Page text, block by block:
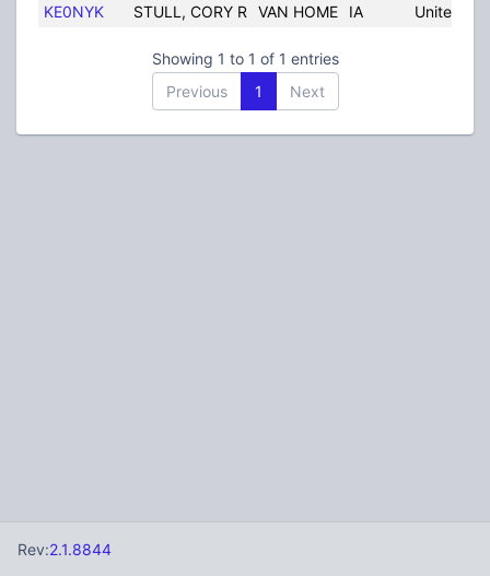
KE0NYK
STULL, CORY R VAN HOME IA United
Showing 1 to 1 of 1 entries
Previous
1 Next
Rev:2.1.8844